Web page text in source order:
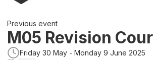
Previous event
M05 Revision
Friday 30 May - Monday 9 June 2025